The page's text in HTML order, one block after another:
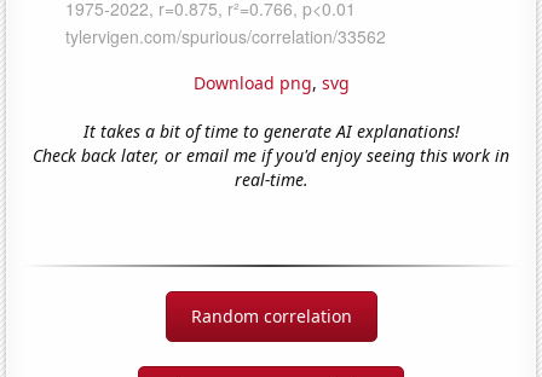
Download png, svg
It takes a bit of time to generate AI explanations!
Check back later, or email me if you'd enjoy seeing this work in
real-time.
Random correlation